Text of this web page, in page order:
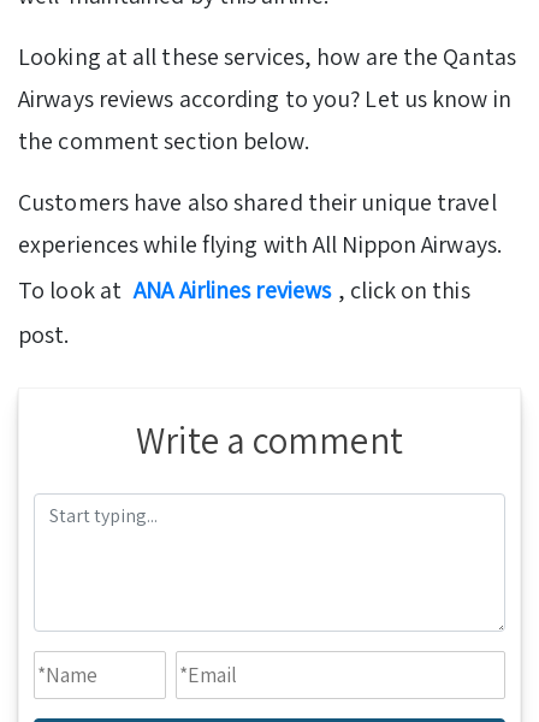
Looking at all these services, how are the Qantas
Airways reviews according to you? Let us know in
the comment section below.
Customers have also shared their unique travel
experiences while flying with All Nippon Airways.
To look at ANA Airlines reviews , click on this
post.
Write a comment